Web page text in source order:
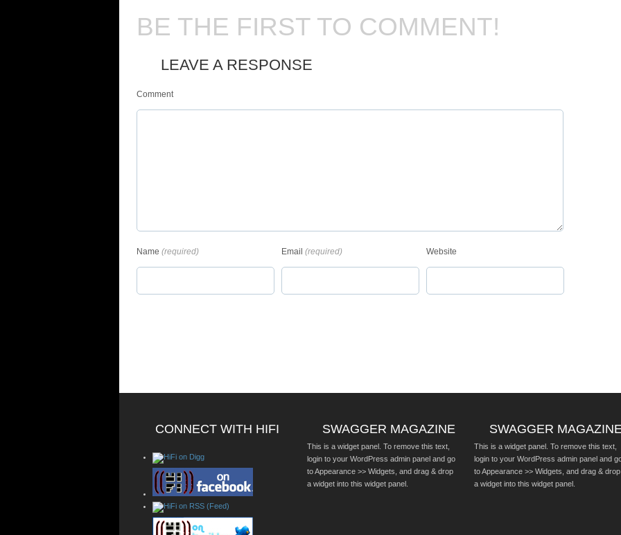
BE THE FIRST TO COMMENT!
LEAVE A RESPONSE
Comment
Name (required) Email (required) Website
CONNECT WITH HIFI SWAGGER MAGAZINE
This is a widget panel. To remove this text,
login to your WordPress admin panel and go
to Appearance >> Widgets, and drag & drop
a widget into this widget panel.
SWAGGER
This is a widget panel. To remove this text,
login to your WordPress admin panel and
to Appearance >> Widgets, and drag & drop
a widget into this widget panel.